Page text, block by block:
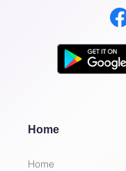
Home
Home